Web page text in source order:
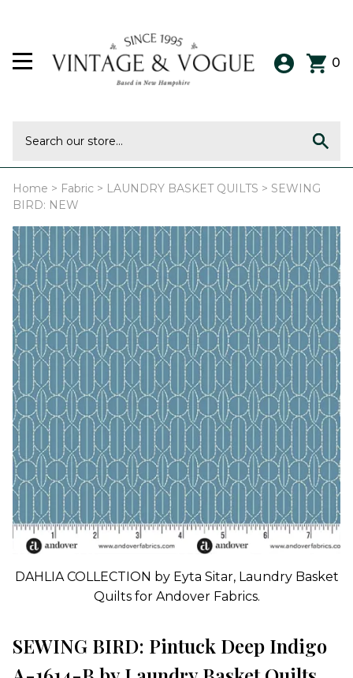
0
Home > Fabric > LAUNDRY BASKET QUILTS > SEWING
BIRD: NEW
DAHLIA COLLECTION by Eyta Sitar, Laundry Basket
Quilts for Andover Fabrics.
SEWING BIRD: Pintuck Deep Indigo